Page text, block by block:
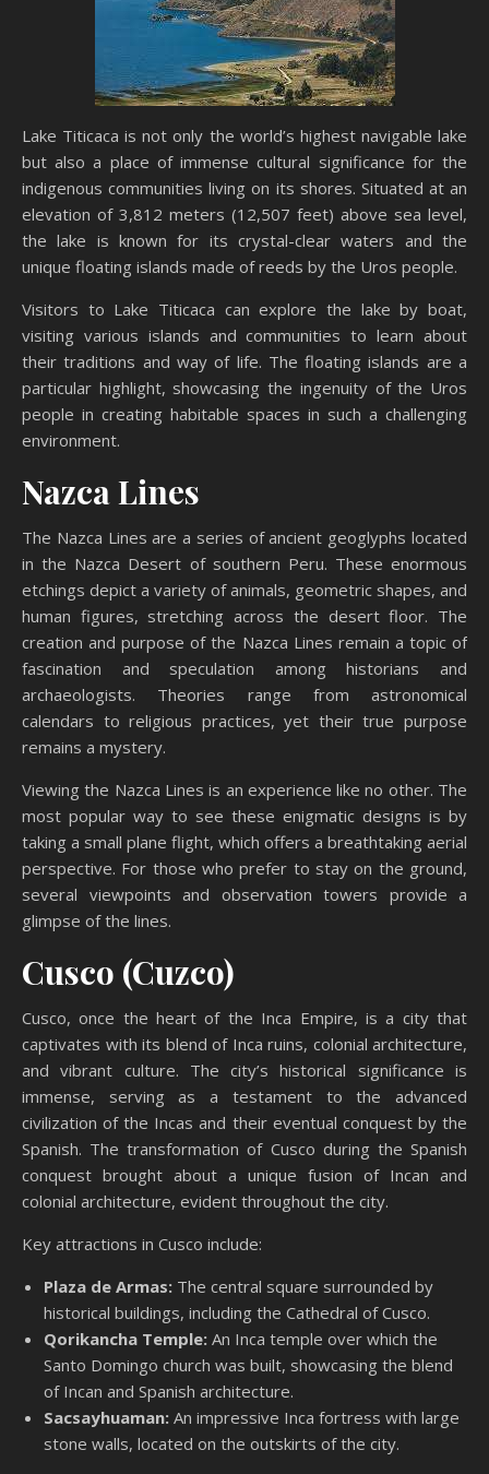
Lake Titicaca is not only the world’s highest navigable lake
but also a place of immense cultural significance for the
indigenous communities living on its shores. Situated at an
elevation of 3,812 meters (12,507 feet) above sea level,
the lake is known for its crystal-clear waters and the
unique floating islands made of reeds by the Uros people.
Visitors to Lake Titicaca can explore the lake by boat,
visiting various islands and communities to learn about
their traditions and way of life. The floating islands are a
particular highlight, showcasing the ingenuity of the Uros
people in creating habitable spaces in such a challenging
environment.
Nazca Lines
The Nazca Lines are a series of ancient geoglyphs located
in the Nazca Desert of southern Peru. These enormous
etchings depict a variety of animals, geometric shapes, and
human figures, stretching across the desert floor. The
creation and purpose of the Nazca Lines remain a topic of
fascination and speculation among historians and
archaeologists. Theories range from astronomical
calendars to religious practices, yet their true purpose
remains a mystery.
Viewing the Nazca Lines is an experience like no other. The
most popular way to see these enigmatic designs is by
taking a small plane flight, which offers a breathtaking aerial
perspective. For those who prefer to stay on the ground,
several viewpoints and observation towers provide a
glimpse of the lines.
Cusco (Cuzco)
Cusco, once the heart of the Inca Empire, is a city that
captivates with its blend of Inca ruins, colonial architecture,
and vibrant culture. The city’s historical significance is
immense, serving as a testament to the advanced
civilization of the Incas and their eventual conquest by the
Spanish. The transformation of Cusco during the Spanish
conquest brought about a unique fusion of Incan and
colonial architecture, evident throughout the city.
Key attractions in Cusco include:
Plaza de Armas: The central square surrounded by
historical buildings, including the Cathedral of Cusco.
Qorikancha Temple: An Inca temple over which the
Santo Domingo church was built, showcasing the blend
of Incan and Spanish architecture.
Sacsayhuaman: An impressive Inca fortress with large
stone walls, located on the outskirts of the city.